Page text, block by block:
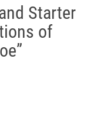
Starter
of